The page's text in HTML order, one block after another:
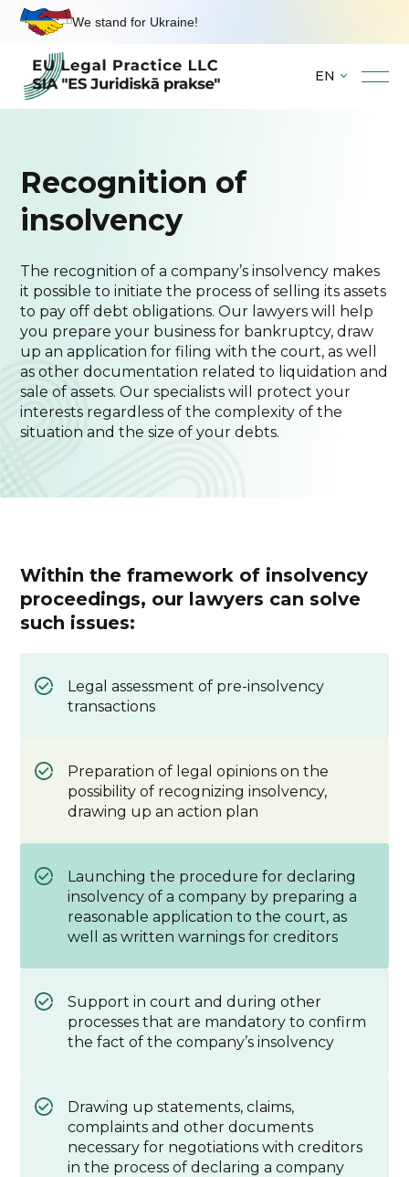
We stand for Ukraine!
EN
Recognition of
insolvency
The recognition of a company’s insolvency makes
it possible to initiate the process of selling its assets
to pay off debt obligations. Our lawyers will help
you prepare your business for bankruptcy, draw
up an application for filing with the court, as well
as other documentation related to liquidation and
sale of assets. Our specialists will protect your
interests regardless of the complexity of the
situation and the size of your debts.
Within the framework of insolvency
proceedings, our lawyers can solve
such issues:
Legal assessment of pre-insolvency
transactions
Preparation of legal opinions on the
possibility of recognizing insolvency,
drawing up an action plan
Launching the procedure for declaring
insolvency of a company by preparing a
reasonable application to the court, as
well as written warnings for creditors
Support in court and during other
processes that are mandatory to confirm
the fact of the company’s insolvency
Drawing up statements, claims,
complaints and other documents
necessary for negotiations with creditors
in the process of declaring a company